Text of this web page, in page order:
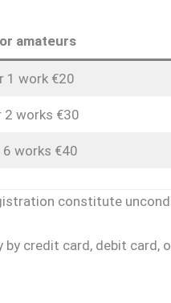
amateurs
1 work €20
2 works €30
6 works €40
constitute
credit card, debit card,